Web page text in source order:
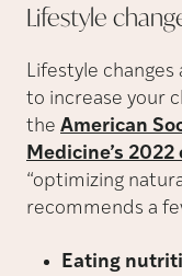
Lifestyle
Lifestyle
to increase your
the American
Medicine’s
“optimizing
recommends a
Eating